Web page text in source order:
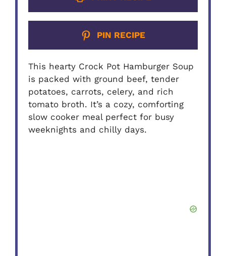
PIN RECIPE
This hearty Crock Pot Hamburger Soup
is packed with ground beef, tender
potatoes, carrots, celery, and rich
tomato broth. It’s a cozy, comforting
slow cooker meal perfect for busy
weeknights and chilly days.